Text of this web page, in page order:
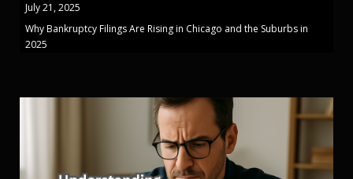
July 21, 2025
Why Bankruptcy Filings Are Rising in Chicago and the Suburbs in
2025